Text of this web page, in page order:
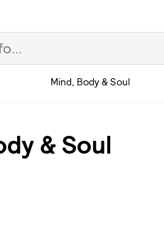
Mind, Body & Soul
& Soul